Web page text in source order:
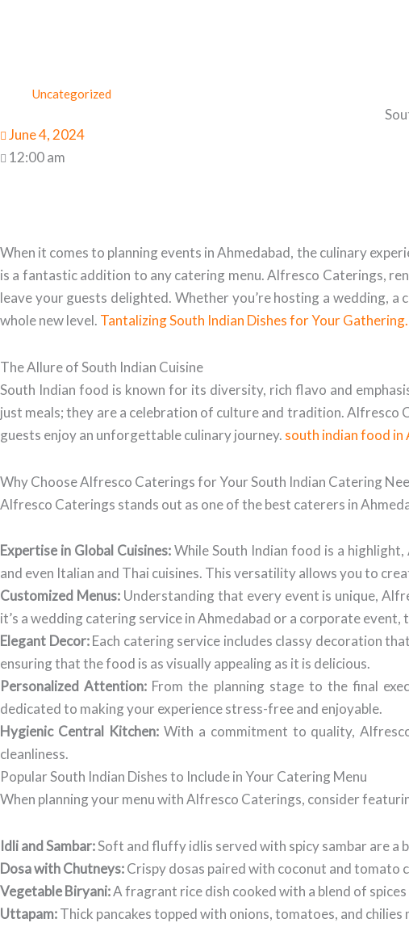
Uncategorized
June 4, 2024
12:00 am
When it comes to planning events in Ahmedabad, the culinary
is a fantastic addition to any catering menu. Alfresco Caterings,
leave your guests delighted. Whether you’re hosting a wedding,
whole new level. Tantalizing South Indian Dishes for Your
The Allure of South Indian Cuisine
South Indian food is known for its diversity, rich flavo and
just meals; they are a celebration of culture and tradition. Alfresco
guests enjoy an unforgettable culinary journey. south indian food in
Why Choose Alfresco Caterings for Your South Indian Catering
Alfresco Caterings stands out as one of the best caterers in
Expertise in Global Cuisines:While South Indian food is a
and even Italian and Thai cuisines. This versatility allows you to
Customized Menus:Understanding that every event is unique,
it’s a wedding catering service in Ahmedabad or a corporate
Elegant Decor:Each catering service includes classy decoration
ensuring that the food is as visually appealing as it is delicious.
Personalized Attention: From the planning stage to the final
dedicated to making your experience stress-free and enjoyable.
Hygienic Central Kitchen:With a commitment to quality,
cleanliness.
Popular South Indian Dishes to Include in Your Catering Menu
When planning your menu with Alfresco Caterings, consider
Idli and Sambar:Soft and fluffy idlis served with spicy sambar are
Dosa with Chutneys:Crispy dosas paired with coconut and
Vegetable Biryani:A fragrant rice dish cooked with a blend of
Uttapam:Thick pancakes topped with onions, tomatoes, and